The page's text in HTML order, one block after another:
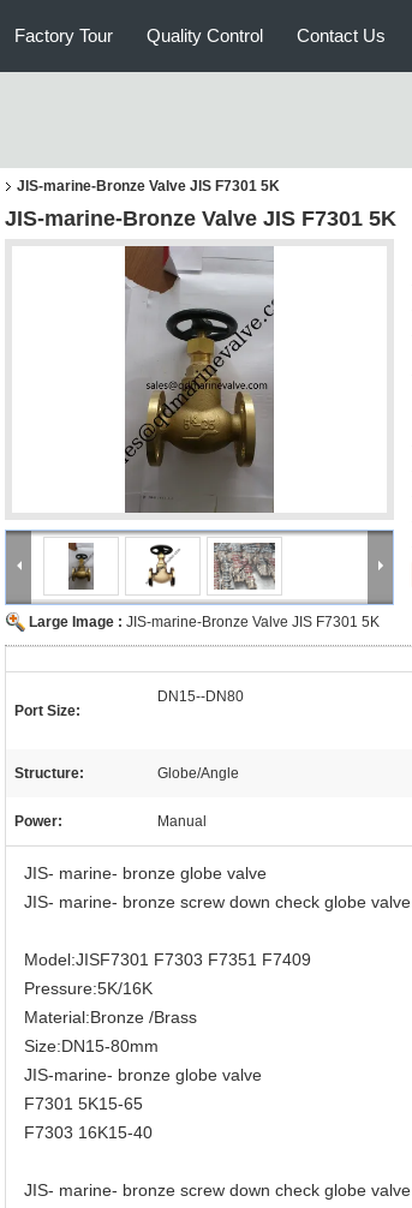
Factory Tour Quality Control Contact Us
JIS-marine-Bronze Valve JIS F7301 5K
JIS-marine-Bronze Valve JIS F7301 5K
Large Image : JIS-marine-Bronze Valve JIS F7301 5K
Port Size:
DN15--DN80
Structure: Globe/Angle
Power: Manual
JIS- marine- bronze globe valve
JIS- marine- bronze screw down check globe valve
Model:JISF7301 F7303 F7351 F7409
Pressure:5K/16K
Material:Bronze /Brass
Size:DN15-80mm
JIS-marine- bronze globe valve
F7301 5K15-65
F7303 16K15-40
JIS- marine- bronze screw down check globe valve